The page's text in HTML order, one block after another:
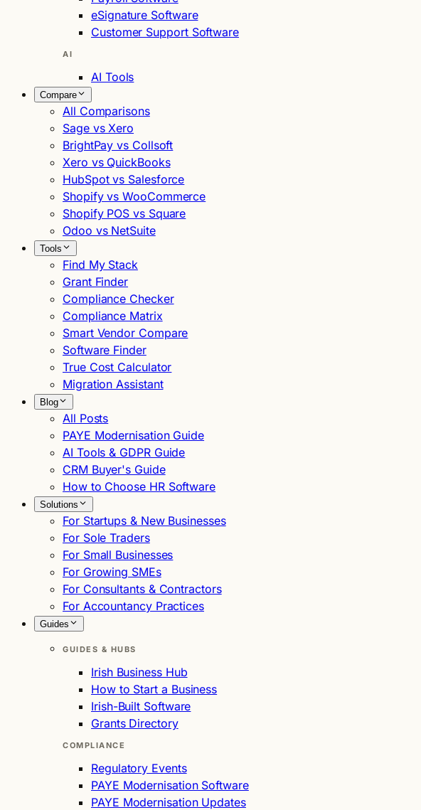
eSignature Software
Customer Support Software
AI
AI Tools
Compare
All Comparisons
Sage vs Xero
BrightPay vs Collsoft
Xero vs QuickBooks
HubSpot vs Salesforce
Shopify vs WooCommerce
Shopify POS vs Square
Odoo vs NetSuite
Tools
Find My Stack
Grant Finder
Compliance Checker
Compliance Matrix
Smart Vendor Compare
Software Finder
True Cost Calculator
Migration Assistant
Blog
All Posts
PAYE Modernisation Guide
AI Tools & GDPR Guide
CRM Buyer's Guide
How to Choose HR Software
Solutions
For Startups & New Businesses
For Sole Traders
For Small Businesses
For Growing SMEs
For Consultants & Contractors
For Accountancy Practices
Guides
GUIDES & HUBS
Irish Business Hub
How to Start a Business
Irish-Built Software
Grants Directory
COMPLIANCE
Regulatory Events
PAYE Modernisation Software
PAYE Modernisation Updates